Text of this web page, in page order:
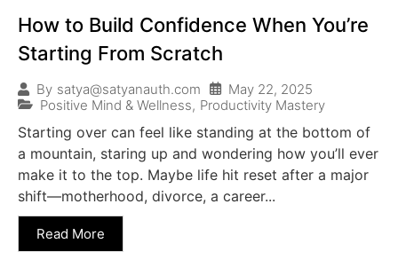
How to Build Confidence When You’re
Starting From Scratch
By satya@satyanauth.com
May 22, 2025
Positive Mind & Wellness, Productivity Mastery
Starting over can feel like standing at the bottom of
a mountain, staring up and wondering how you’ll ever
make it to the top. Maybe life hit reset after a major
shift—motherhood, divorce, a career...
Read More